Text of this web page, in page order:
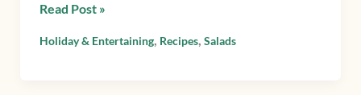
Read Post »
Holiday & Entertaining, Recipes, Salads